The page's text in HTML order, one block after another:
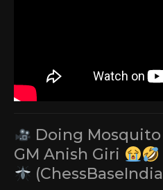
Doing
GM Anish Giri